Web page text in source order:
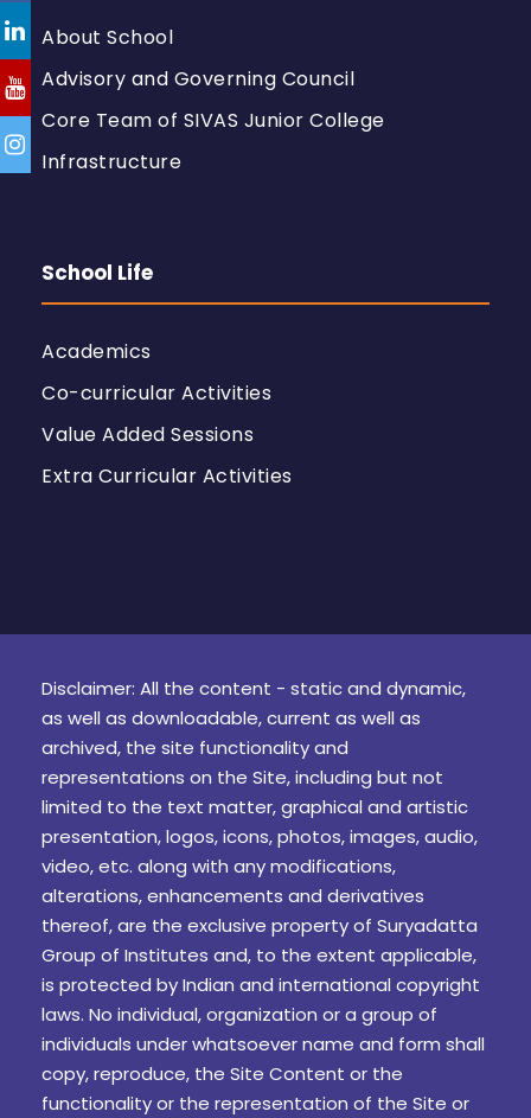
About School
Advisory and Governing Council
Core Team of SIVAS Junior College
Infrastructure
School Life
Academics
Co-curricular Activities
Value Added Sessions
Extra Curricular Activities
Disclaimer: All the content - static and dynamic,
as well as downloadable, current as well as
archived, the site functionality and
representations on the Site, including but not
limited to the text matter, graphical and artistic
presentation, logos, icons, photos, images, audio,
video, etc. along with any modifications,
alterations, enhancements and derivatives
thereof, are the exclusive property of Suryadatta
Group of Institutes and, to the extent applicable,
is protected by Indian and international copyright
laws. No individual, organization or a group of
individuals under whatsoever name and form shall
copy, reproduce, the Site Content or the
functionality or the representation of the Site or